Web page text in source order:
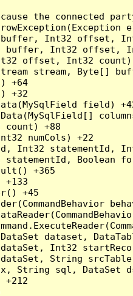
the connected
Int32 offset,
Int32 offset,
offset, Int32 count)
stream, Byte[]
+64
+32
field)
count) +88
numCols) +22
Int32 statementId,
Boolean
+365
+133
+45
dataset,
Int32
String
String sql, DataSet
+212